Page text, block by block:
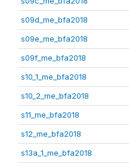
s09d_me_bfa2018
s09e_me_bfa2018
s09f_me_bfa2018
s10_1_me_bfa2018
s10_2_me_bfa2018
s11_me_bfa2018
s12_me_bfa2018
s13a_1_me_bfa2018